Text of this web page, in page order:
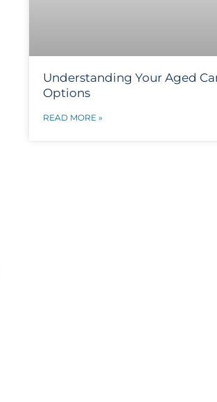
Understanding Your Aged
Options
READ MORE »